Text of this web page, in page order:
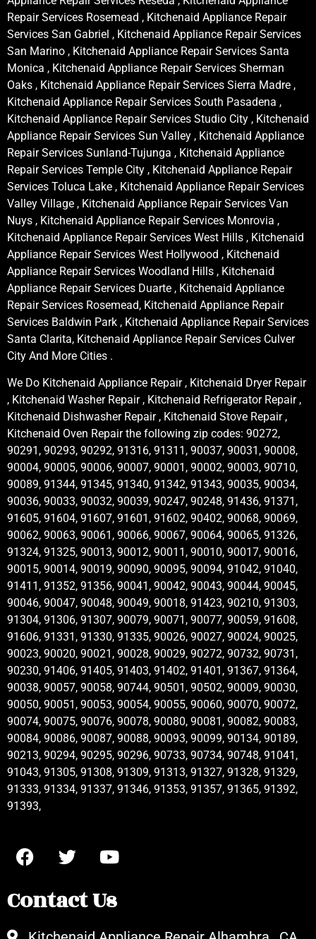
Repair Services Rosemead , Kitchenaid Appliance Repair
Services San Gabriel , Kitchenaid Appliance Repair Services
San Marino , Kitchenaid Appliance Repair Services Santa
Monica , Kitchenaid Appliance Repair Services Sherman
Oaks , Kitchenaid Appliance Repair Services Sierra Madre ,
Kitchenaid Appliance Repair Services South Pasadena ,
Kitchenaid Appliance Repair Services Studio City , Kitchenaid
Appliance Repair Services Sun Valley , Kitchenaid Appliance
Repair Services Sunland-Tujunga , Kitchenaid Appliance
Repair Services Temple City , Kitchenaid Appliance Repair
Services Toluca Lake , Kitchenaid Appliance Repair Services
Valley Village , Kitchenaid Appliance Repair Services Van
Nuys , Kitchenaid Appliance Repair Services Monrovia ,
Kitchenaid Appliance Repair Services West Hills , Kitchenaid
Appliance Repair Services West Hollywood , Kitchenaid
Appliance Repair Services Woodland Hills , Kitchenaid
Appliance Repair Services Duarte , Kitchenaid Appliance
Repair Services Rosemead, Kitchenaid Appliance Repair
Services Baldwin Park , Kitchenaid Appliance Repair Services
Santa Clarita, Kitchenaid Appliance Repair Services Culver
City And More Cities .
We Do Kitchenaid Appliance Repair , Kitchenaid Dryer Repair
, Kitchenaid Washer Repair , Kitchenaid Refrigerator Repair ,
Kitchenaid Dishwasher Repair , Kitchenaid Stove Repair ,
Kitchenaid Oven Repair the following zip codes: 90272,
90291, 90293, 90292, 91316, 91311, 90037, 90031, 90008,
90004, 90005, 90006, 90007, 90001, 90002, 90003, 90710,
90089, 91344, 91345, 91340, 91342, 91343, 90035, 90034,
90036, 90033, 90032, 90039, 90247, 90248, 91436, 91371,
91605, 91604, 91607, 91601, 91602, 90402, 90068, 90069,
90062, 90063, 90061, 90066, 90067, 90064, 90065, 91326,
91324, 91325, 90013, 90012, 90011, 90010, 90017, 90016,
90015, 90014, 90019, 90090, 90095, 90094, 91042, 91040,
91411, 91352, 91356, 90041, 90042, 90043, 90044, 90045,
90046, 90047, 90048, 90049, 90018, 91423, 90210, 91303,
91304, 91306, 91307, 90079, 90071, 90077, 90059, 91608,
91606, 91331, 91330, 91335, 90026, 90027, 90024, 90025,
90023, 90020, 90021, 90028, 90029, 90272, 90732, 90731,
90230, 91406, 91405, 91403, 91402, 91401, 91367, 91364,
90038, 90057, 90058, 90744, 90501, 90502, 90009, 90030,
90050, 90051, 90053, 90054, 90055, 90060, 90070, 90072,
90074, 90075, 90076, 90078, 90080, 90081, 90082, 90083,
90084, 90086, 90087, 90088, 90093, 90099, 90134, 90189,
90213, 90294, 90295, 90296, 90733, 90734, 90748, 91041,
91043, 91305, 91308, 91309, 91313, 91327, 91328, 91329,
91333, 91334, 91337, 91346, 91353, 91357, 91365, 91392,
91393,
Contact Us